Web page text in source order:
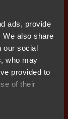
ads, provide
We also share
our social
who may
provided to
of their
Jouni
of the
of the next
appointed
period until